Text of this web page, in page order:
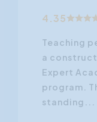
4.35
Teaching
a
Expert
program.
standing...